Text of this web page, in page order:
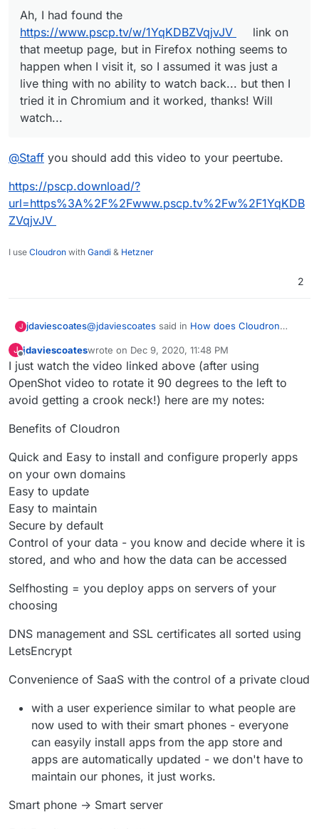
that meetup page, but in Firefox nothing seems
to happen when I visit it, so I assumed it was just
a live thing with no ability to watch back... but
then I tried it in Chromium and it worked, thanks!
Will watch...
Ah, I had found the
https://www.pscp.tv/w/1YqKDBZVqjvJV
link on
that meetup page, but in Firefox nothing seems to
happen when I visit it, so I assumed it was just a
live thing with no ability to watch back... but then I
tried it in Chromium and it worked, thanks! Will
watch...
@Staff you should add this video to your peertube.
https://pscp.download/?
url=https%3A%2F%2Fwww.pscp.tv%2Fw%2F1YqKDB
ZVqjvJV
I use Cloudron with Gandi & Hetzner
2
J jdaviescoates@jdaviescoates said in How does Cloudron
Ah, I had found the
https://www.pscp.tv/w/1YqKDBZVqjvJVlink
on that meetup page, but in Firefox nothing
seems to happen when I visit it, so I
ability to watch back... but then I tried it in
watch...
@ Staff you should add this video to your
peertube.
url=https%3A%2F%2Fwww.pscp.tv%2Fw%2F1
J
Offline
jdaviescoateswrote on Dec 9, 2020, 11:48 PM
last edited by jdaviescoates Dec 10, 2020, 12:17 AM
I just watch the video linked above (after using
OpenShot video to rotate it 90 degrees to the left to
avoid getting a crook neck!) here are my notes:
Benefits of Cloudron
Quick and Easy to install and configure properly apps
on your own domains
Easy to update
Easy to maintain
Secure by default
Control of your data - you know and decide where it is
stored, and who and how the data can be accessed
Selfhosting = you deploy apps on servers of your
choosing
DNS management and SSL certificates all sorted using
LetsEncrypt
Convenience of SaaS with the control of a private cloud
with a user experience similar to what people are
now used to with their smart phones - everyone
can easyily install apps from the app store and
apps are automatically updated - we don't have to
maintain our phones, it just works.
Smart phone -> Smart server